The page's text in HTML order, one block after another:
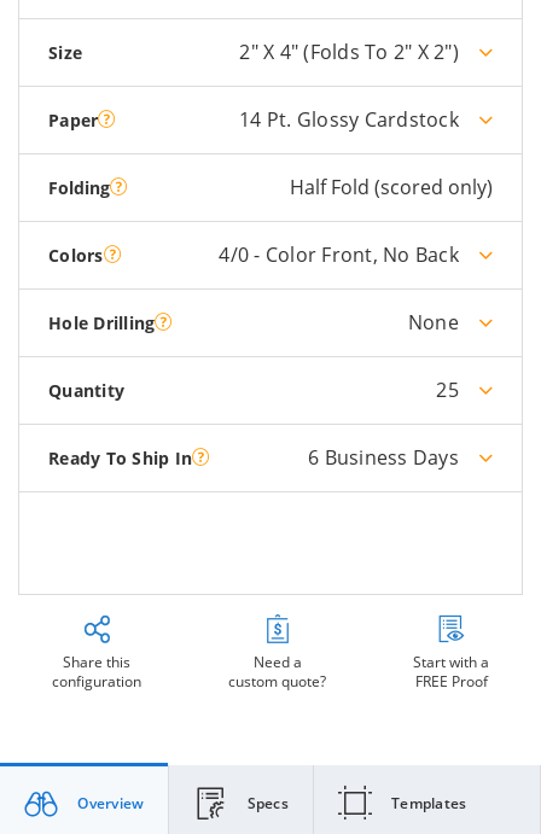
Size 2" X 4" (folds To 2" X 2")
Paper 14 Pt. Glossy Cardstock
Folding Half Fold (scored only)
Colors 4/0 - Color Front, No Back
Hole Drilling None
Quantity 25
Ready To Ship In 6 Business Days
Share this
configuration
Need a
custom quote?
Start with a
FREE Proof
Overview Specs Templates